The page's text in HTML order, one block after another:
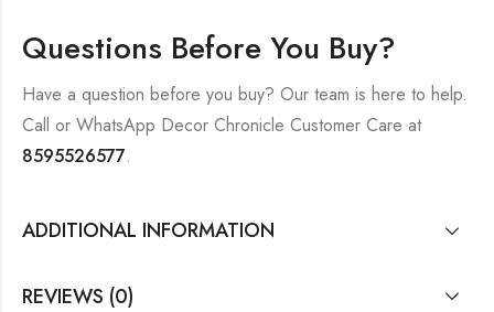
Questions Before You Buy?
Have a question before you buy? Our team is here to help.
Call or WhatsApp Decor Chronicle Customer Care at
8595526577.
ADDITIONAL INFORMATION
REVIEWS (0)